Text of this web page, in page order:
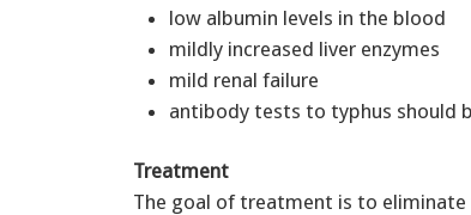
low albumin levels in the blood
mildly increased liver enzymes
mild renal failure
antibody tests to typhus should
Treatment
The goal of treatment is to